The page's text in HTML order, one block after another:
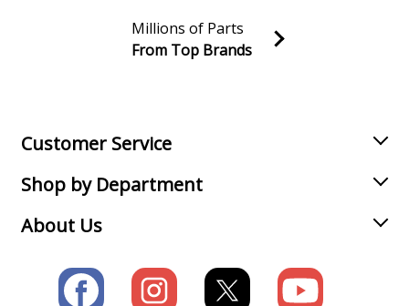
Join our VIP Email list
Millions of Parts
From Top Brands
Customer Service
Shop by Department
About Us